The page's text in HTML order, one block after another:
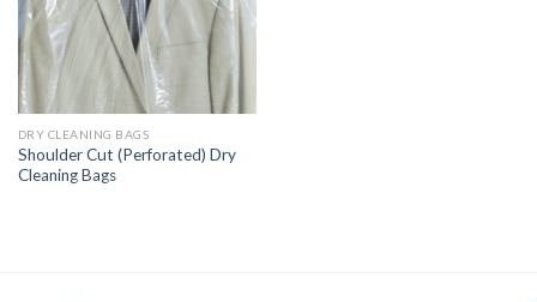
DRY CLEANING BAGS
Shoulder Cut (Perforated) Dry
Cleaning Bags